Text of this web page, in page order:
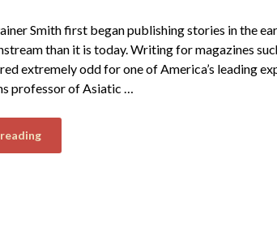
Smith first began publishing stories in the
than it is today. Writing for magazines
extremely odd for one of America’s leading
professor of Asiatic …